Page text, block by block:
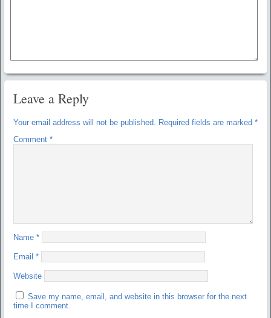
Leave a Reply
Your email address will not be published. Required fields are marked *
Comment *
Name *
Email *
Website
Save my name, email, and website in this browser for the next
time I comment.